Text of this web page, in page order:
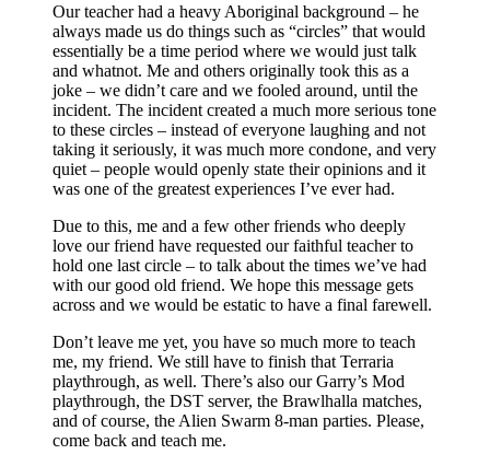
Our teacher had a heavy Aboriginal background – he
always made us do things such as “circles” that would
essentially be a time period where we would just talk
and whatnot. Me and others originally took this as a
joke – we didn’t care and we fooled around, until the
incident. The incident created a much more serious tone
to these circles – instead of everyone laughing and not
taking it seriously, it was much more condone, and very
quiet – people would openly state their opinions and it
was one of the greatest experiences I’ve ever had.
Due to this, me and a few other friends who deeply
love our friend have requested our faithful teacher to
hold one last circle – to talk about the times we’ve had
with our good old friend. We hope this message gets
across and we would be estatic to have a final farewell.
Don’t leave me yet, you have so much more to teach
me, my friend. We still have to finish that Terraria
playthrough, as well. There’s also our Garry’s Mod
playthrough, the DST server, the Brawlhalla matches,
and of course, the Alien Swarm 8-man parties. Please,
come back and teach me.